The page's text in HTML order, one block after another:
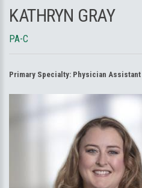
KATHRYN GRAY
PA-C
Primary Specialty: Physician Assistant